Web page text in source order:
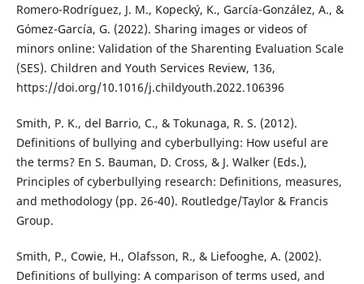
Romero-Rodríguez, J. M., Kopecký, K., García-González, A., &
Gómez-García, G. (2022). Sharing images or videos of
minors online: Validation of the Sharenting Evaluation Scale
(SES). Children and Youth Services Review, 136,
https://doi.org/10.1016/j.childyouth.2022.106396
Smith, P. K., del Barrio, C., & Tokunaga, R. S. (2012).
Definitions of bullying and cyberbullying: How useful are
the terms? En S. Bauman, D. Cross, & J. Walker (Eds.),
Principles of cyberbullying research: Definitions, measures,
and methodology (pp. 26-40). Routledge/Taylor & Francis
Group.
Smith, P., Cowie, H., Olafsson, R., & Liefooghe, A. (2002).
Definitions of bullying: A comparison of terms used, and